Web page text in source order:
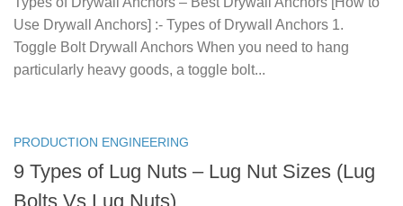
Use Drywall Anchors] :- Types of Drywall Anchors 1.
Toggle Bolt Drywall Anchors When you need to hang
particularly heavy goods, a toggle bolt...
PRODUCTION ENGINEERING
9 Types of Lug Nuts – Lug Nut Sizes (Lug
Bolts Vs Lug Nuts)